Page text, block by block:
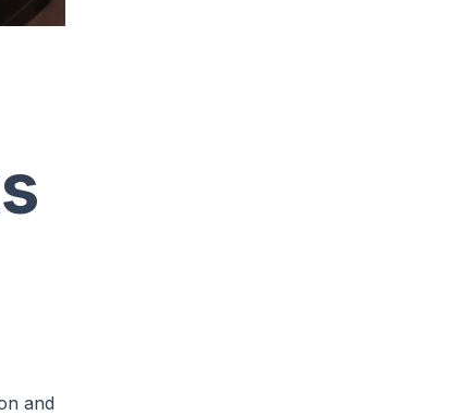
and